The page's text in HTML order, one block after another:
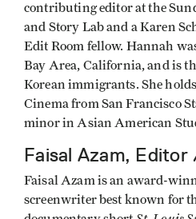
contributing editor at the
and Story Lab and a Karen
Edit Room fellow. Hannah
Bay Area, California, and is
Korean immigrants. She
Cinema from San Francisco
minor in Asian American
Faisal Azam,
Faisal Azam is an award-
screenwriter best known for